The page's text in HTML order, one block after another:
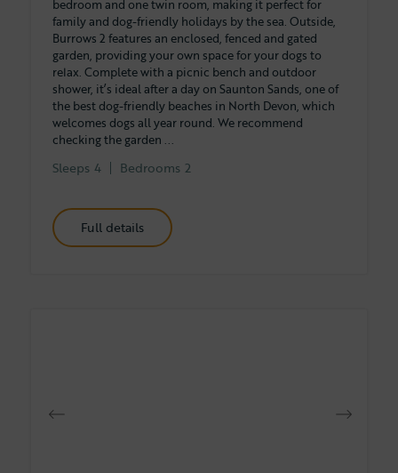
bedroom and one twin room, making it perfect for
family and dog-friendly holidays by the sea. Outside,
Burrows 2 features an enclosed, fenced and gated
garden, providing your own space for your dogs to
relax. Complete with a picnic bench and outdoor
shower, it’s ideal after a day on Saunton Sands, one of
the best dog-friendly beaches in North Devon, which
welcomes dogs all year round. We recommend
checking the garden ...
4
Sleeps 2
Bedrooms
Full details